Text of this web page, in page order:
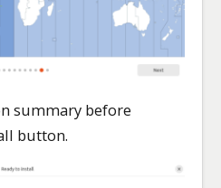
summary before
button.